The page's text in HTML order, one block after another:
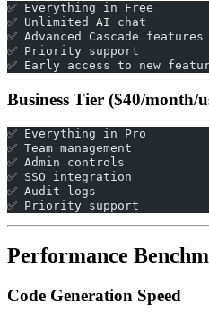
✅ Everything in Free
✅ Unlimited AI chat
✅ Advanced Cascade features
✅ Priority support
✅ Early access to new
Business Tier ($40/month/
✅ Everything in Pro
✅ Team management
✅ Admin controls
✅ SSO integration
✅ Audit logs
✅ Priority support
Performance
Code Generation Speed